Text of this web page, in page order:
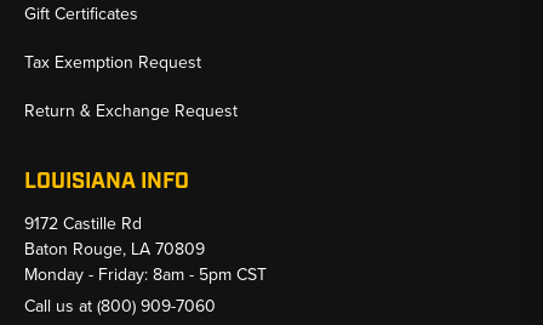
Gift Certificates
Tax Exemption Request
Return & Exchange Request
LOUISIANA INFO
9172 Castille Rd
Baton Rouge, LA 70809
Monday - Friday: 8am - 5pm CST
Call us at(800) 909-7060